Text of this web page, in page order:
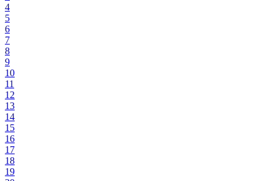
4
5
6
7
8
9
10
11
12
13
14
15
16
17
18
19